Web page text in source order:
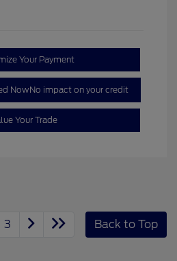
Your Payment
NowNo impact on your credit
Your Trade
3 Back to Top